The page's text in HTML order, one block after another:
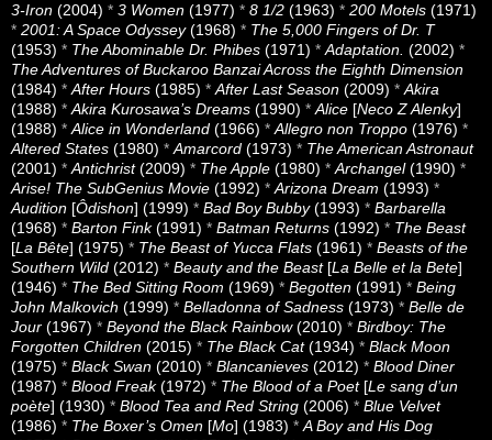
3-Iron (2004) * 3 Women (1977) * 8 1/2 (1963) * 200 Motels (1971)
* 2001: A Space Odyssey(1968) * The 5,000 Fingers of Dr. T
(1953) * The Abominable Dr. Phibes (1971) * Adaptation. (2002) *
The Adventures of Buckaroo Banzai Across the Eighth Dimension
(1984) * After Hours (1985) * After Last Season (2009) * Akira
(1988) * Akira Kurosawa’s Dreams (1990) * Alice [Neco Z Alenky]
(1988) * Alice in Wonderland (1966) * Allegro non Troppo (1976) *
Altered States (1980) * Amarcord (1973) * The American Astronaut
(2001) * Antichrist(2009) * The Apple (1980) * Archangel(1990) *
Arise! The SubGenius Movie (1992) * Arizona Dream (1993) *
Audition [Ôdishon] (1999) * Bad Boy Bubby(1993) * Barbarella
(1968) * Barton Fink(1991) * Batman Returns (1992) * The Beast
[La Bête] (1975) * The Beast of Yucca Flats (1961) * Beasts of the
Southern Wild (2012) * Beauty and the Beast[La Belle et la Bete]
(1946) * The Bed Sitting Room (1969) * Begotten (1991) * Being
John Malkovich (1999) * Belladonna of Sadness (1973) * Belle de
Jour (1967) * Beyond the Black Rainbow(2010) * Birdboy: The
Forgotten Children (2015) * The Black Cat(1934) * Black Moon
(1975) * Black Swan (2010) * Blancanieves (2012) * Blood Diner
(1987) * Blood Freak(1972) * The Blood of a Poet[Le sang d’un
poète] (1930) * Blood Tea and Red String (2006) * Blue Velvet
(1986) * The Boxer’s Omen [Mo] (1983) * A Boy and His Dog